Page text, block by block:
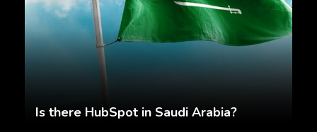
Is there HubSpot in Saudi Arabia?